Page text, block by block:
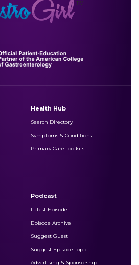
Health Hub
Search Directory
Symptoms & Conditions
Primary Care Toolkits
Podcast
Latest Episode
Episode Archive
Suggest Guest
Suggest Episode Topic
Advertising & Sponsorship